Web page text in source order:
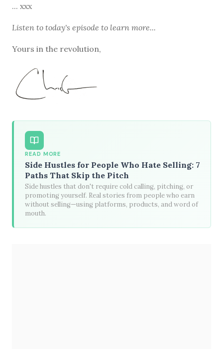
... xxx
Listen to today's episode to learn more...
Yours in the revolution,
READ MORE
Side Hustles for People Who Hate Selling: 7
Paths That Skip the Pitch
Side hustles that don't require cold calling, pitching, or
promoting yourself. Real stories from people who earn
without selling—using platforms, products, and word of
mouth.